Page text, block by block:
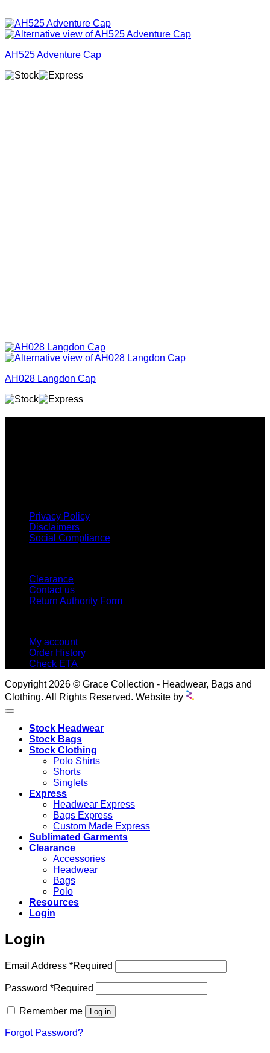
AH525 Adventure Cap
AH028 Langdon Cap
Privacy Policy
Disclaimers
Social Compliance
Clearance
Contact us
Return Authority Form
My account
Order History
Check ETA
Copyright 2026 © Grace Collection - Headwear, Bags and
Clothing. All Rights Reserved. Website by
Stock Headwear
Stock Bags
Stock Clothing
Polo Shirts
Shorts
Singlets
Express
Headwear Express
Bags Express
Custom Made Express
Sublimated Garments
Clearance
Accessories
Headwear
Bags
Polo
Resources
Login
Login
Email Address *Required
Password *Required
Remember me Log in
Forgot Password?